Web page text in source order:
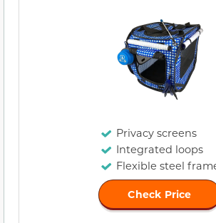
Privacy screens
Integrated loops
Flexible steel
Check Price